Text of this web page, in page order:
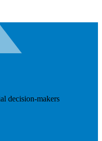
decision-makers